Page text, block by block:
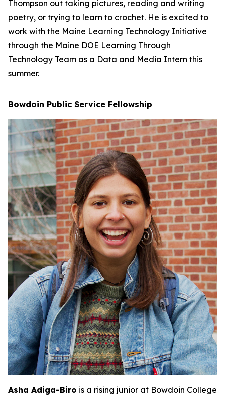
Thompson out taking pictures, reading and writing
poetry, or trying to learn to crochet. He is excited to
work with the Maine Learning Technology Initiative
through the Maine DOE Learning Through
Technology Team as a Data and Media Intern this
summer.
Bowdoin Public Service Fellowship
Asha Adiga-Biro is a rising junior at Bowdoin College